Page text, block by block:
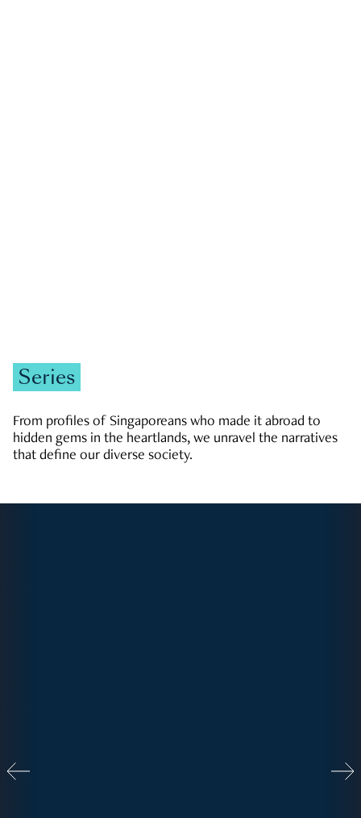
Series
From profiles of Singaporeans who made it abroad to
hidden gems in the heartlands, we unravel the narratives
that define our diverse society.